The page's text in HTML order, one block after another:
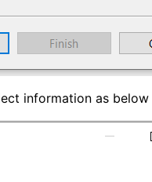
information as